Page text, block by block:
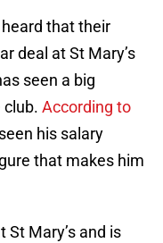
that their
deal at St Mary’s
seen a big
According to
his salary
that makes him
St Mary’s and is